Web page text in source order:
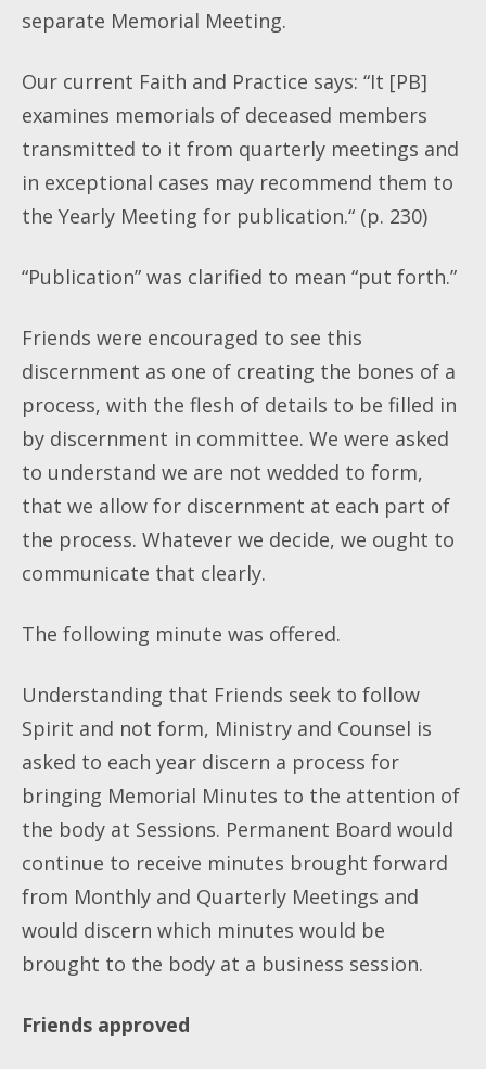
separate Memorial Meeting.
Our current Faith and Practice says: “It [PB]
examines memorials of deceased members
transmitted to it from quarterly meetings and
in exceptional cases may recommend them to
the Yearly Meeting for publication.“ (p. 230)
“Publication” was clarified to mean “put forth.”
Friends were encouraged to see this
discernment as one of creating the bones of a
process, with the flesh of details to be filled in
by discernment in committee. We were asked
to understand we are not wedded to form,
that we allow for discernment at each part of
the process. Whatever we decide, we ought to
communicate that clearly.
The following minute was offered.
Understanding that Friends seek to follow
Spirit and not form, Ministry and Counsel is
asked to each year discern a process for
bringing Memorial Minutes to the attention of
the body at Sessions. Permanent Board would
continue to receive minutes brought forward
from Monthly and Quarterly Meetings and
would discern which minutes would be
brought to the body at a business session.
Friends approved